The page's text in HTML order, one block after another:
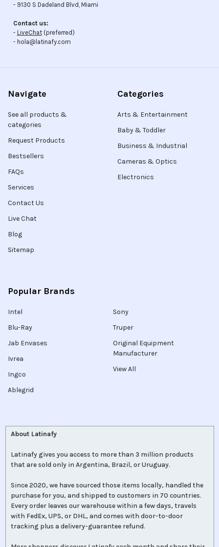
- 9130 S Dadeland Blvd, Miami
Contact us:
- LiveChat(preferred)
- hola@latinafy.com
Navigate
See all products &
categories
Request Products
Bestsellers
FAQs
Services
Contact Us
Live Chat
Blog
Sitemap
Categories
Arts & Entertainment
Baby & Toddler
Business & Industrial
Cameras & Optics
Electronics
Popular Brands
Intel
Blu-Ray
Jab Envases
Ivrea
Ingco
Ablegrid
Sony
Truper
Original Equipment
Manufacturer
View All
About Latinafy
Latinafy gives you access to more than 3 million products
that are sold only in Argentina, Brazil, or Uruguay.
Since 2020, we have sourced those items locally, handled the
purchase for you, and shipped to customers in 70 countries.
Every order leaves our warehouse within a few days, travels
with FedEx, UPS, or DHL, and comes with door-to-door
tracking plus a delivery-guarantee refund.